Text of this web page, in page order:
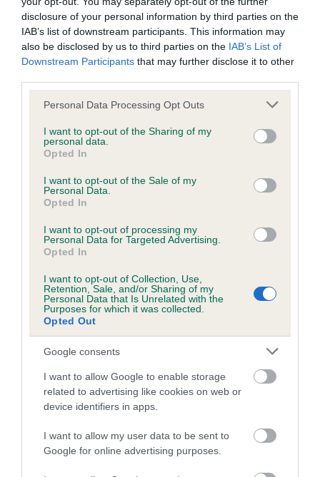
disclosure of your personal information by third parties on the
IAB’s list of downstream participants. This information may
also be disclosed by us to third parties on the IAB’s List of
Downstream Participants that may further disclose it to other
Please note that this website/app uses one or more Google
not limited to your visit or usage behaviour. You may click to
grant or deny consent to Google and its third-party tags to
use your data for below specified purposes in below Google
consent section.
Personal Data Processing Opt Outs
I want to opt-out of the Sharing of my
personal data.
Opted In
I want to opt-out of the Sale of my
Personal Data.
Opted In
I want to opt-out of processing my
Personal Data for Targeted Advertising.
Opted In
I want to opt-out of Collection, Use,
Retention, Sale, and/or Sharing of my
Personal Data that Is Unrelated with the
Purposes for which it was collected.
Opted Out
Google consents
I want to allow Google to enable storage
related to advertising like cookies on web or
device identifiers in apps.
I want to allow my user data to be sent to
Google for online advertising purposes.
BVA/KC/ISDS Eye Scheme
Unaffected
Test performed on 02 July 1998; aged 4 years, 3 months
BVA/KC/ISDS Gonioscopy
Unaffected
Test performed on 05 May 1994; aged 0 years, 1 months
Our records indicate this health result is not recorded on
our system to meet The Kennel Club Health Standard.
Please contact the owner to confirm if it has been
obtained.
Inbreeding coefficient
Coefficient of Inbreeding (CoI)
Inbreeding coefficient for CANARY BIRD is